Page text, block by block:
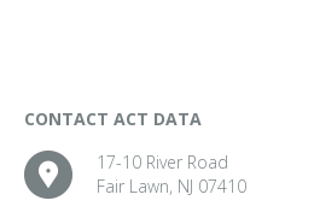
CONTACT ACT DATA
17-10 River Road
Fair Lawn, NJ 07410